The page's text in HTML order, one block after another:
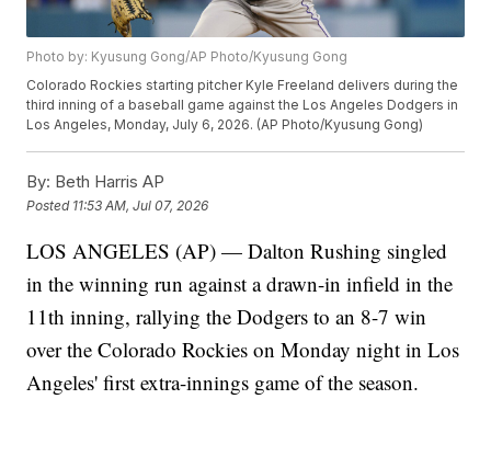
Photo by: Kyusung Gong/AP Photo/Kyusung Gong
Colorado Rockies starting pitcher Kyle Freeland delivers during the
third inning of a baseball game against the Los Angeles Dodgers in
Los Angeles, Monday, July 6, 2026. (AP Photo/Kyusung Gong)
By: Beth Harris AP
Posted 11:53 AM, Jul 07, 2026
LOS ANGELES (AP) — Dalton Rushing singled
in the winning run against a drawn-in infield in the
11th inning, rallying the Dodgers to an 8-7 win
over the Colorado Rockies on Monday night in Los
Angeles' first extra-innings game of the season.